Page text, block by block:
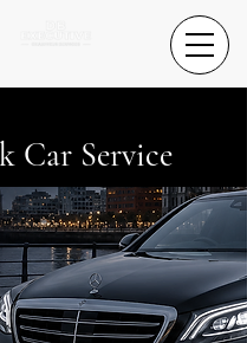
Car Service